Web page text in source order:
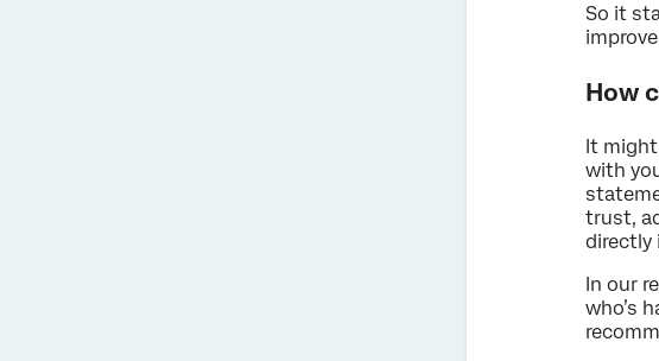
So it
How
It might
with
trust,
directly
In our
who’s